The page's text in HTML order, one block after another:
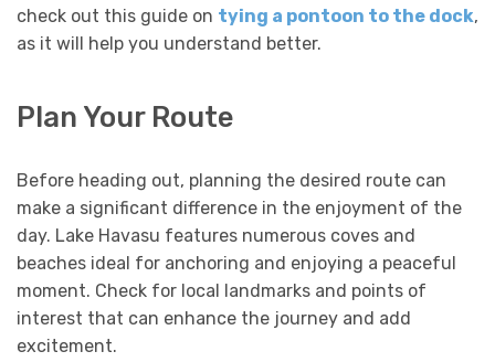
check out this guide on tying a pontoon to the dock,
as it will help you understand better.
Plan Your Route
Before heading out, planning the desired route can
make a significant difference in the enjoyment of the
day. Lake Havasu features numerous coves and
beaches ideal for anchoring and enjoying a peaceful
moment. Check for local landmarks and points of
interest that can enhance the journey and add
excitement.